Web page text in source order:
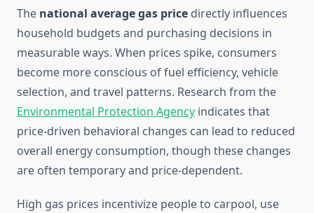
The national average gas price directly influences
household budgets and purchasing decisions in
measurable ways. When prices spike, consumers
become more conscious of fuel efficiency, vehicle
selection, and travel patterns. Research from the
Environmental Protection Agency indicates that
price-driven behavioral changes can lead to reduced
overall energy consumption, though these changes
are often temporary and price-dependent.
High gas prices incentivize people to carpool, use